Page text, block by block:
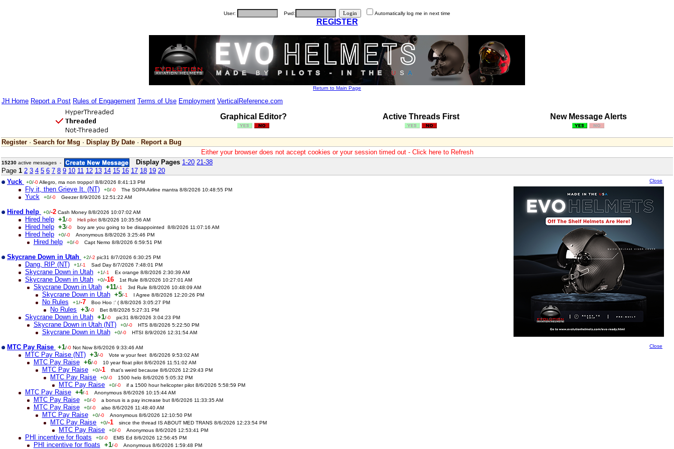
User: Pwd: Automatically log me in next time
REGISTER
Return to Main Page
JH Home Report a Post Rules of Engagement Terms of Use Employment VerticalReference.com
Graphical Editor? Active Threads First New Message Alerts
Register · Search for Msg · Display By Date · Report a Bug
Either your browser does not accept cookies or your session timed out - Click here to Refresh
15230 active messages - Display Pages 1-20 21-38
Page 1 2 3 4 5 6 7 8 9 10 11 12 13 14 15 16 17 18 19 20
Close
Yuck +0/-0Allegro, ma non troppo! 8/8/2026 8:41:13 PM
Fly it, then Grieve It. (NT) +0/-0 The SOPA Airline mantra 8/8/2026 10:48:55 PM
Yuck +0/-0 Geezer 8/9/2026 12:51:22 AM
Close
Hired help +0/-2 Cash Money 8/8/2026 10:07:02 AM
Hired help +1/-0 Heli pilot8/8/2026 10:35:56 AM
Hired help +3/-0 boy are you going to be disappointed 8/8/2026 11:07:16 AM
Hired help +0/-0 Anonymous 8/8/2026 3:25:46 PM
Hired help +0/-0 Capt Nemo 8/8/2026 6:59:51 PM
Skycrane Down in Utah +2/-2 pic31 8/7/2026 6:30:25 PM
Dang, RIP (NT) +1/-1 Sad Day 8/7/2026 7:48:01 PM
Skycrane Down in Utah +1/-1 Ex orange 8/8/2026 2:30:39 AM
Skycrane Down in Utah +0/-16 1st Rule 8/8/2026 10:27:01 AM
Skycrane Down in Utah +11/-1 3rd Rule 8/8/2026 10:48:09 AM
Skycrane Down in Utah +5/-1 I Agree 8/8/2026 12:20:26 PM
No Rules +1/-7 Boo Hoo :' ( 8/8/2026 3:05:27 PM
No Rules +3/-0 Bet 8/8/2026 5:27:31 PM
Skycrane Down in Utah +1/-0 pic31 8/8/2026 3:04:23 PM
Skycrane Down in Utah (NT) +0/-0 HTS 8/8/2026 5:22:50 PM
Skycrane Down in Utah +0/-0 HTSI 8/9/2026 12:31:54 AM
Close
MTC Pay Raise +1/-0 Not Now 8/6/2026 9:33:46 AM
MTC Pay Raise (NT) +3/-0 Vote w your feet 8/6/2026 9:53:02 AM
MTC Pay Raise +6/-0 10 year float pilot 8/6/2026 11:51:02 AM
MTC Pay Raise +0/-1 that’s weird because 8/6/2026 12:29:43 PM
MTC Pay Raise +0/-0 1500 helo 8/6/2026 5:05:32 PM
MTC Pay Raise +0/-0 if a 1500 hour helicopter pilot 8/6/2026 5:58:59 PM
MTC Pay Raise +4/-1 Anonymous 8/6/2026 10:15:44 AM
MTC Pay Raise +0/-0 a bonus is a pay increase but 8/6/2026 11:33:35 AM
MTC Pay Raise +0/-0 also 8/6/2026 11:48:40 AM
MTC Pay Raise +0/-0 Anonymous 8/6/2026 12:10:50 PM
MTC Pay Raise +0/-1 since the thread IS ABOUT MED TRANS 8/6/2026 12:23:54 PM
MTC Pay Raise +0/-0 Anonymous 8/6/2026 12:53:41 PM
PHI incentive for floats +0/-0 EMS Ed 8/6/2026 12:56:45 PM
PHI incentive for floats +1/-0 Anonymous 8/6/2026 1:59:48 PM